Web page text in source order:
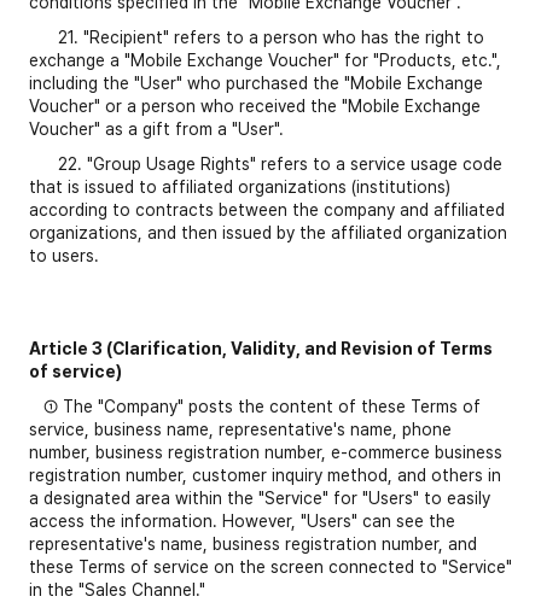
21. "Recipient" refers to a person who has the right to
exchange a "Mobile Exchange Voucher" for "Products, etc.",
including the "User" who purchased the "Mobile Exchange
Voucher" or a person who received the "Mobile Exchange
Voucher" as a gift from a "User".
22. "Group Usage Rights" refers to a service usage code
that is issued to affiliated organizations (institutions)
according to contracts between the company and affiliated
organizations, and then issued by the affiliated organization
to users.
Article 3 (Clarification, Validity, and Revision of Terms
of service)
① The "Company" posts the content of these Terms of
service, business name, representative's name, phone
number, business registration number, e-commerce business
registration number, customer inquiry method, and others in
a designated area within the "Service" for "Users" to easily
access the information. However, "Users" can see the
representative's name, business registration number, and
these Terms of service on the screen connected to "Service"
in the "Sales Channel."